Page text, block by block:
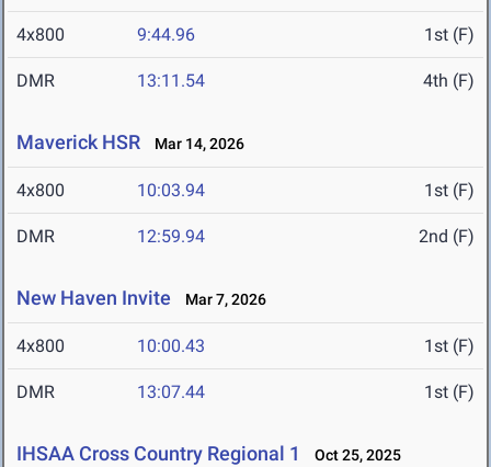
4x800 9:44.96 1st (F)
DMR 13:11.54 4th (F)
Maverick HSR Mar 14, 2026
4x800 10:03.94 1st (F)
DMR 12:59.94 2nd (F)
New Haven Invite Mar 7, 2026
4x800 10:00.43 1st (F)
DMR 13:07.44 1st (F)
IHSAA Cross Country Regional 1 Oct 25, 2025